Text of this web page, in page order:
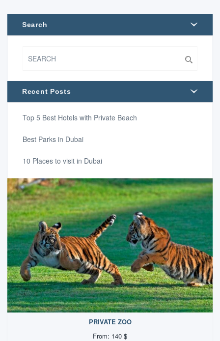
Search
Recent Posts
Top 5 Best Hotels with Private Beach
Best Parks in Dubai
10 Places to visit in Dubai
PRIVATE ZOO
From: 140 $